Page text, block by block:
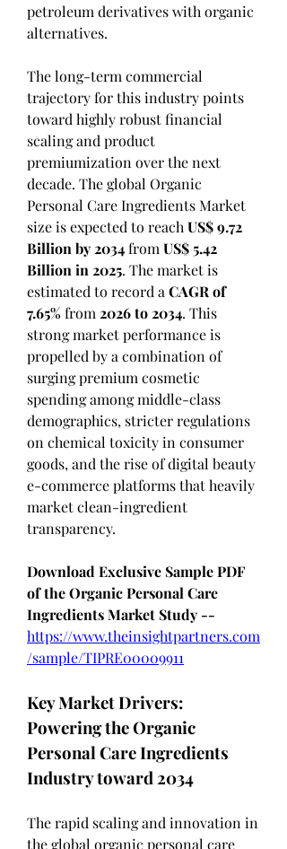
petroleum derivatives with organic
alternatives.
The long-term commercial
trajectory for this industry points
toward highly robust financial
scaling and product
premiumization over the next
decade. The global Organic
Personal Care Ingredients Market
size is expected to reach US$ 9.72
Billion by 2034 from US$ 5.42
Billion in 2025. The market is
estimated to record a CAGR of
7.65% from 2026 to 2034. This
strong market performance is
propelled by a combination of
surging premium cosmetic
spending among middle-class
demographics, stricter regulations
on chemical toxicity in consumer
goods, and the rise of digital beauty
e-commerce platforms that heavily
market clean-ingredient
transparency.
Download Exclusive Sample PDF
of the Organic Personal Care
Ingredients Market Study --
https://www.theinsightpartners.com
/sample/TIPRE00009911
Key Market Drivers:
Powering the Organic
Personal Care Ingredients
Industry toward 2034
The rapid scaling and innovation in
the global organic personal care